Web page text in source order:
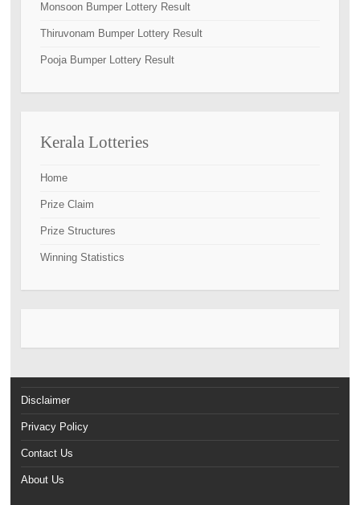
Monsoon Bumper Lottery Result
Thiruvonam Bumper Lottery Result
Pooja Bumper Lottery Result
Kerala Lotteries
Home
Prize Claim
Prize Structures
Winning Statistics
Disclaimer
Privacy Policy
Contact Us
About Us